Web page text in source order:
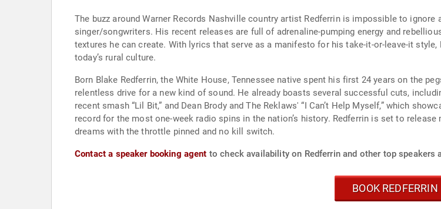
The buzz around Warner Records Nashville country artist Redferrin is impossible to
singer/songwriters. His recent releases are full of adrenaline-pumping energy and
textures he can create. With lyrics that serve as a manifesto for his take-it-or-leave-it
today’s rural culture.
Born Blake Redferrin, the White House, Tennessee native spent his first 24 years on the
relentless drive for a new kind of sound. He already boasts several successful cuts,
recent smash “Lil Bit,” and Dean Brody and The Reklaws' “I Can’t Help Myself,” which
record for the most one-week radio spins in the nation’s history. Redferrin is set to
dreams with the throttle pinned and no kill switch.
Contact a speaker booking agent to check availability on Redferrin and other top speakers
BOOK REDFERRIN